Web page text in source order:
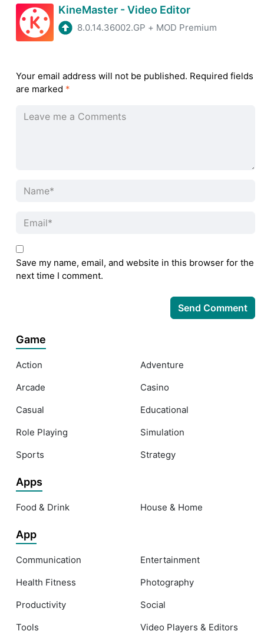
KineMaster - Video Editor
8.0.14.36002.GP + MOD Premium
Your email address will not be published. Required fields
are marked *
Save my name, email, and website in this browser for the
next time I comment.
Game
Action
Adventure
Arcade
Casino
Casual
Educational
Role Playing
Simulation
Sports
Strategy
Apps
Food & Drink House & Home
App
Communication
Entertainment
Health Fitness
Photography
Productivity
Social
Tools
Video Players & Editors